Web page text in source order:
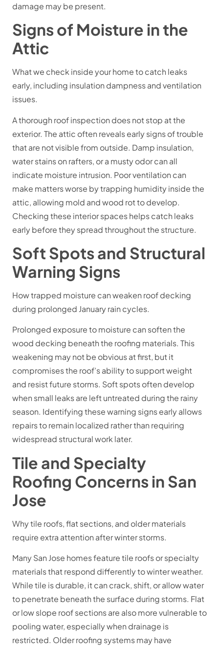
damage may be present.
Signs of Moisture in the
Attic
What we check inside your home to catch leaks
early, including insulation dampness and ventilation
issues.
A thorough roof inspection does not stop at the
exterior. The attic often reveals early signs of trouble
that are not visible from outside. Damp insulation,
water stains on rafters, or a musty odor can all
indicate moisture intrusion. Poor ventilation can
make matters worse by trapping humidity inside the
attic, allowing mold and wood rot to develop.
Checking these interior spaces helps catch leaks
early before they spread throughout the structure.
Soft Spots and Structural
Warning Signs
How trapped moisture can weaken roof decking
during prolonged January rain cycles.
Prolonged exposure to moisture can soften the
wood decking beneath the roofing materials. This
weakening may not be obvious at first, but it
compromises the roof’s ability to support weight
and resist future storms. Soft spots often develop
when small leaks are left untreated during the rainy
season. Identifying these warning signs early allows
repairs to remain localized rather than requiring
widespread structural work later.
Tile and Specialty
Roofing Concerns in San
Jose
Why tile roofs, flat sections, and older materials
require extra attention after winter storms.
Many San Jose homes feature tile roofs or specialty
materials that respond differently to winter weather.
While tile is durable, it can crack, shift, or allow water
to penetrate beneath the surface during storms. Flat
or low slope roof sections are also more vulnerable to
pooling water, especially when drainage is
restricted. Older roofing systems may have